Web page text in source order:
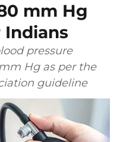
mm Hg
Indians
pressure
per the
guideline